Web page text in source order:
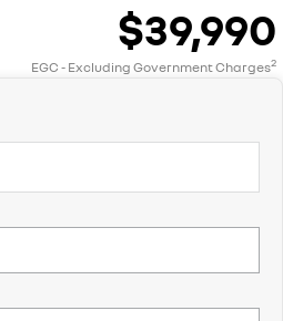
$39,990
EGC - Excluding Government Charges2